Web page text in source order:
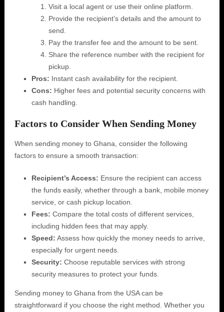
Visit a local agent or use their online platform.
Provide the recipient’s details and the amount to
send.
Pay the transfer fee and the amount to be sent.
Share the reference number with the recipient for
pickup.
Pros: Instant cash availability for the recipient.
Cons: Higher fees and potential security concerns with
cash handling.
Factors to Consider When Sending Money
When sending money to Ghana, consider the following
factors to ensure a smooth transaction:
Recipient’s Access: Ensure the recipient can access
the funds easily, whether through a bank, mobile money
service, or cash pickup location.
Fees: Compare the total costs of different services,
including hidden fees that may apply.
Speed: Assess how quickly the money needs to arrive,
especially for urgent needs.
Security: Choose reputable services with strong
security measures to protect your funds.
Sending money to Ghana from the USA can be
straightforward if you choose the right method. Whether you